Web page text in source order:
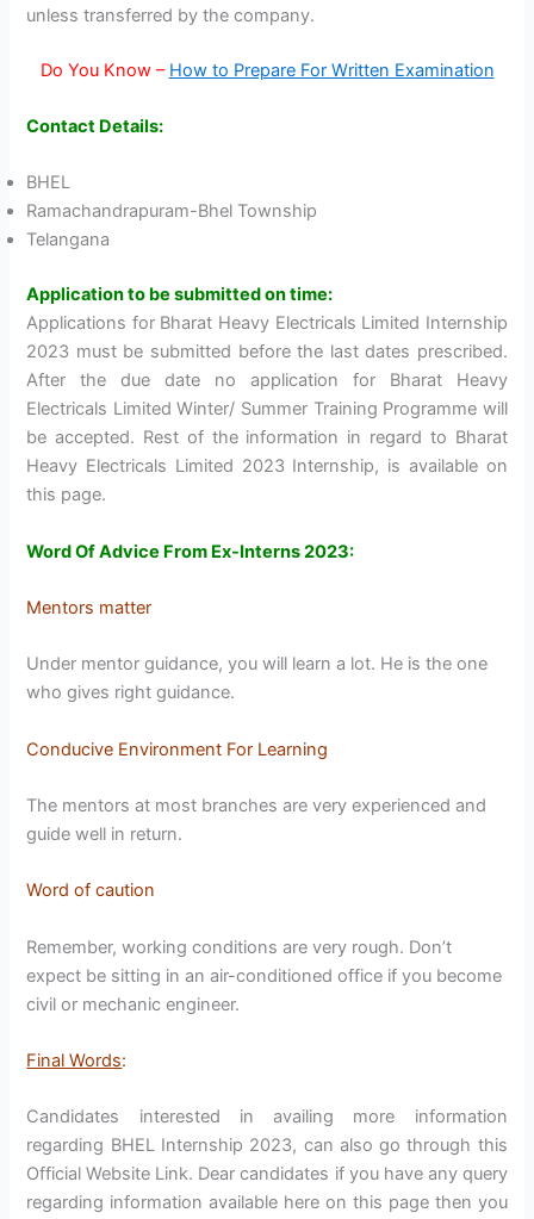
unless transferred by the company.
Do You Know – How to Prepare For Written Examination
Contact Details:
BHEL
Ramachandrapuram-Bhel Township
Telangana‎
Application to be submitted on time:
Applications for Bharat Heavy Electricals Limited Internship
2023 must be submitted before the last dates prescribed.
After the due date no application for Bharat Heavy
Electricals Limited Winter/ Summer Training Programme will
be accepted. Rest of the information in regard to Bharat
Heavy Electricals Limited 2023 Internship, is available on
this page.
Word Of Advice From Ex-Interns 2023:
Mentors matter
Under mentor guidance, you will learn a lot. He is the one
who gives right guidance.
Conducive Environment For Learning
The mentors at most branches are very experienced and
guide well in return.
Word of caution
Remember, working conditions are very rough. Don’t
expect be sitting in an air-conditioned office if you become
civil or mechanic engineer.
Final Words:
Candidates interested in availing more information
regarding BHEL Internship 2023, can also go through this
Official Website Link. Dear candidates if you have any query
regarding information available here on this page then you